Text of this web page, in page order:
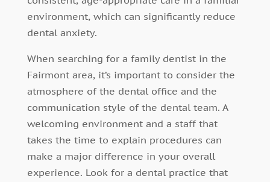
environment, which can significantly reduce
dental anxiety.
When searching for a family dentist in the
Fairmont area, it’s important to consider the
atmosphere of the dental office and the
communication style of the dental team. A
welcoming environment and a staff that
takes the time to explain procedures can
make a major difference in your overall
experience. Look for a dental practice that